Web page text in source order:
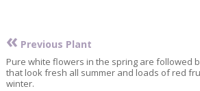
« Previous Plant
Pure white flowers in the spring are followed
that look fresh all summer and loads of red
winter.